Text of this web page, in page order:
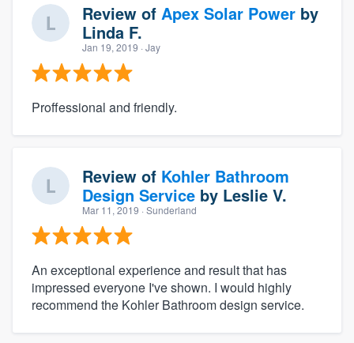
Review of Apex Solar Power by
Linda F.
Jan 19, 2019 · Jay
Proffessional and friendly.
Review of Kohler Bathroom
Design Service by Leslie V.
Mar 11, 2019 · Sunderland
An exceptional experience and result that has
impressed everyone I've shown. I would highly
recommend the Kohler Bathroom design service.